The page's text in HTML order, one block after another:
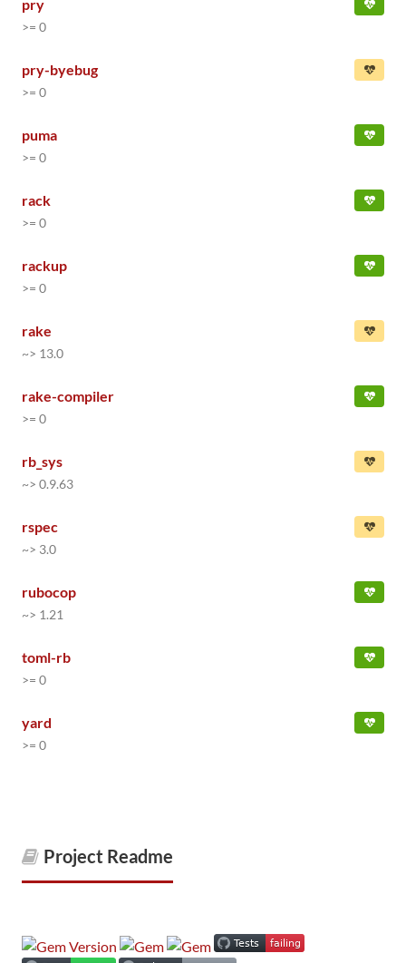
pry
>= 0
pry-byebug
>= 0
puma
>= 0
rack
>= 0
rackup
>= 0
rake
~> 13.0
rake-compiler
>= 0
rb_sys
~> 0.9.63
rspec
~> 3.0
rubocop
~> 1.21
toml-rb
>= 0
yard
>= 0
Project Readme